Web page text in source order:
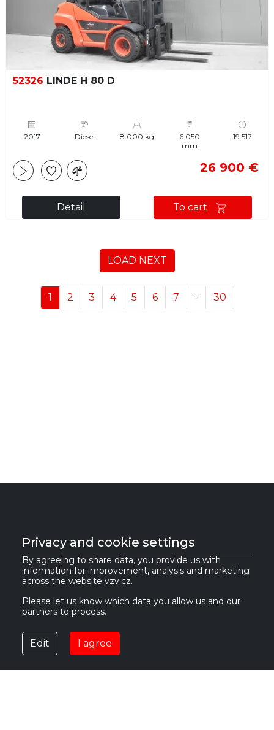
52326 LINDE H 80 D
2017 Diesel 8 000 kg
6 050
mm
19 517
26 900 €
Detail To cart
LOAD NEXT
1 2 3 4 5 6 7 - 30
VZV GROUP s.r.o.
561 61 Červená Voda 535
Česká republika
DIČ: CZ27469662
info@vzv.cz
Privacy and cookie settings
By agreeing to share data, you provide us with
information for improvement, analysis and marketing
across the website vzv.cz.
Please let us know which data you allow us and our
partners to process.
Edit I agree